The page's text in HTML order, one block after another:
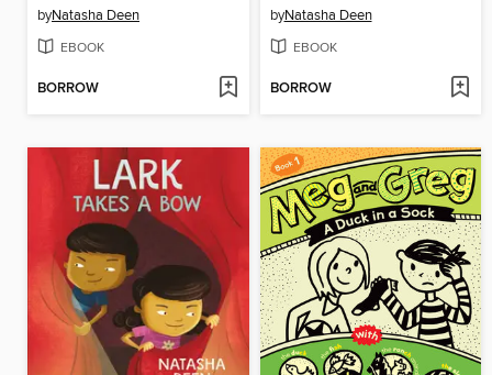
byNatasha Deen
EBOOK
BORROW
byNatasha Deen
EBOOK
BORROW